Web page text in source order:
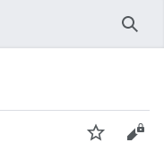
Watch